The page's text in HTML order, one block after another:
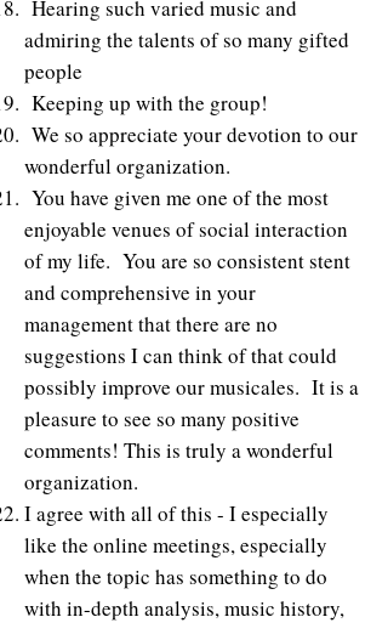
Hearing such varied music and
admiring the talents of so many gifted
people
Keeping up with the group!
We so appreciate your devotion to our
wonderful organization.
You have given me one of the most
enjoyable venues of social interaction
of my life. You are so consistent stent
and comprehensive in your
management that there are no
suggestions I can think of that could
possibly improve our musicales. It is a
pleasure to see so many positive
comments! This is truly a wonderful
organization.
I agree with all of this - I especially
like the online meetings, especially
when the topic has something to do
with in-depth analysis, music history,